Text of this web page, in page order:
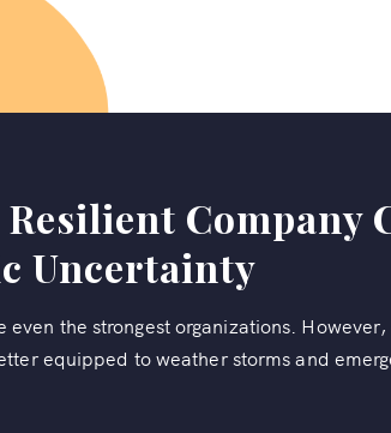
Company
Uncertainty
even the strongest organizations.
equipped to weather storms and